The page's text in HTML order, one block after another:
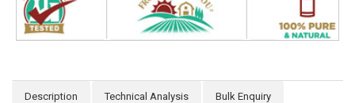
Description Technical Analysis Bulk Enquiry